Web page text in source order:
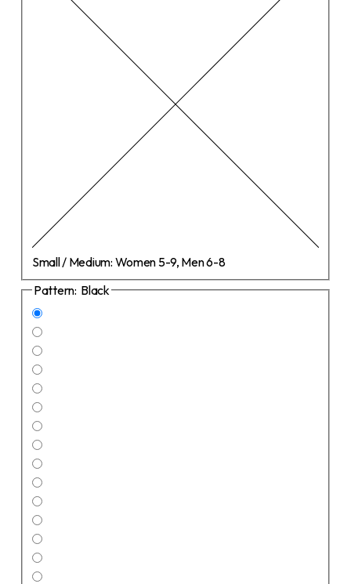
Small / Medium: Women 5-9, Men 6-8
Pattern: Black